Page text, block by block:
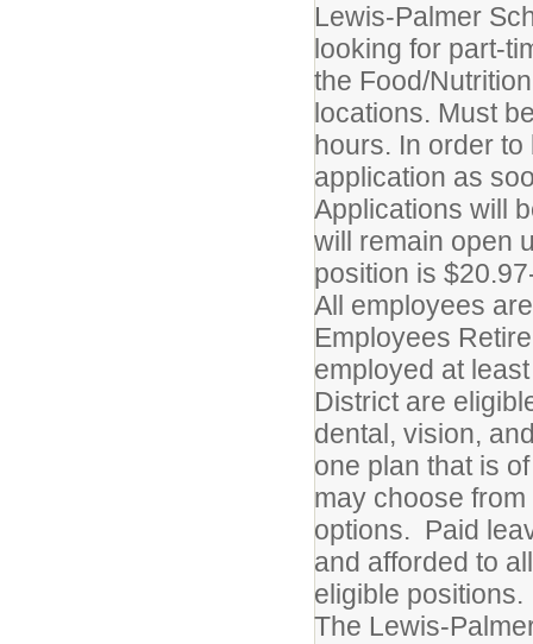
Lewis-Palmer
looking for part-
the Food/
locations. Must
hours. In order
application as
Applications will
will remain open
position is
All employees
Employees
employed at
District are
dental, vision,
one plan that is
may choose
options. Paid
and afforded to
eligible positions.
The Lewis-